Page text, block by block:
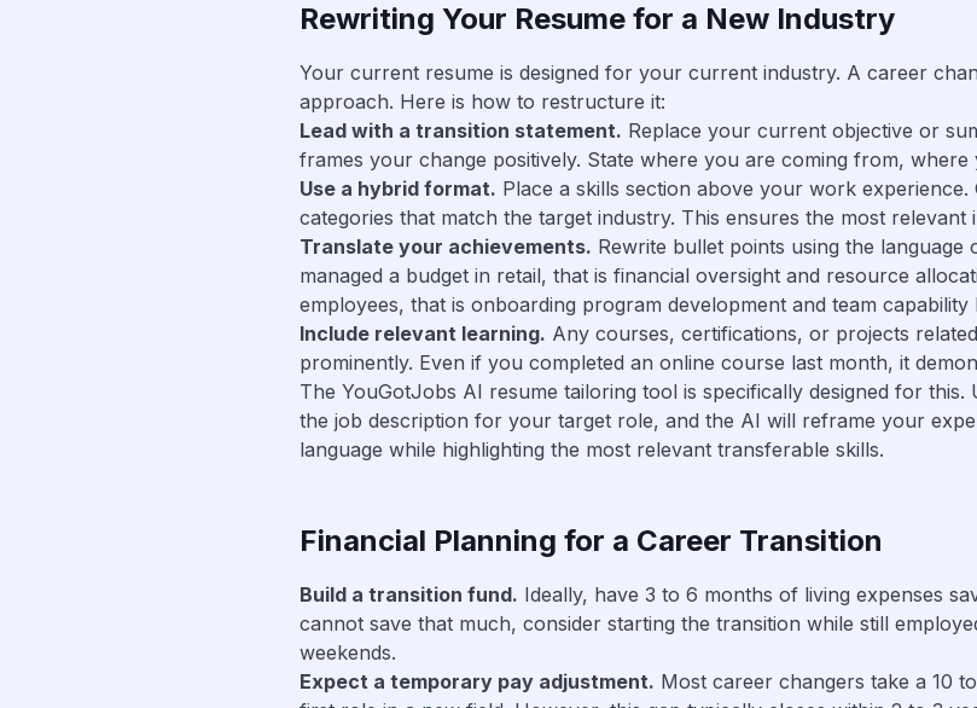
Rewriting Your Resume for a New Industry
Your current resume is designed for your current industry. A career
approach. Here is how to restructure it:
Lead with a transition statement. Replace your current objective or
frames your change positively. State where you are coming from,
Use a hybrid format. Place a skills section above your work
categories that match the target industry. This ensures the most
Translate your achievements. Rewrite bullet points using the
managed a budget in retail, that is financial oversight and resource
employees, that is onboarding program development and team capability
Include relevant learning. Any courses, certifications, or projects
prominently. Even if you completed an online course last month, it
The YouGotJobs AI resume tailoring tool is specifically designed for this.
the job description for your target role, and the AI will reframe your
language while highlighting the most relevant transferable skills.
Financial Planning for a Career Transition
Build a transition fund. Ideally, have 3 to 6 months of living expenses
cannot save that much, consider starting the transition while still
weekends.
Expect a temporary pay adjustment. Most career changers take a 10